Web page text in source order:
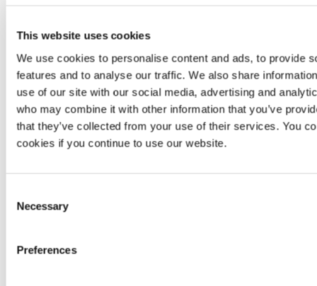
This website uses cookies
We use cookies to personalise content and ads, to provide
features and to analyse our traffic. We also share
use of our site with our social media, advertising and
who may combine it with other information that you’ve
that they’ve collected from your use of their services. You
cookies if you continue to use our website.
Selection
Necessary
Preferences
session